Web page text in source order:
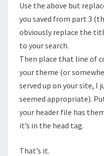
Use the above but
you saved from part 3
obviously replace the
to your search.
Then place that line of
your theme (or
served up on your site, I
seemed appropriate).
your header file has
it’s in the head tag.
That’s it.